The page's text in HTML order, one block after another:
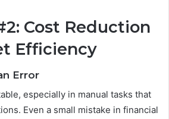
Cost Reduction
Efficiency
Error
especially in manual tasks that
Even a small mistake in financial